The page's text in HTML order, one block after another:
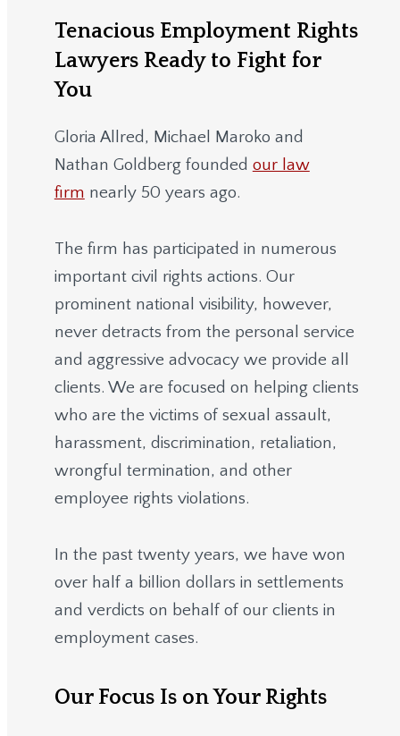
Tenacious Employment Rights
Lawyers Ready to Fight for
You
Gloria Allred, Michael Maroko and
Nathan Goldberg founded our law
firm nearly 50 years ago.
The firm has participated in numerous
important civil rights actions. Our
prominent national visibility, however,
never detracts from the personal service
and aggressive advocacy we provide all
clients. We are focused on helping clients
who are the victims of sexual assault,
harassment, discrimination, retaliation,
wrongful termination, and other
employee rights violations.
In the past twenty years, we have won
over half a billion dollars in settlements
and verdicts on behalf of our clients in
employment cases.
Our Focus Is on Your Rights